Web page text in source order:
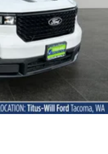
features that
the advanced SYNC
leather-wrapped
designed for
the power and
Lariat INTRANSIT